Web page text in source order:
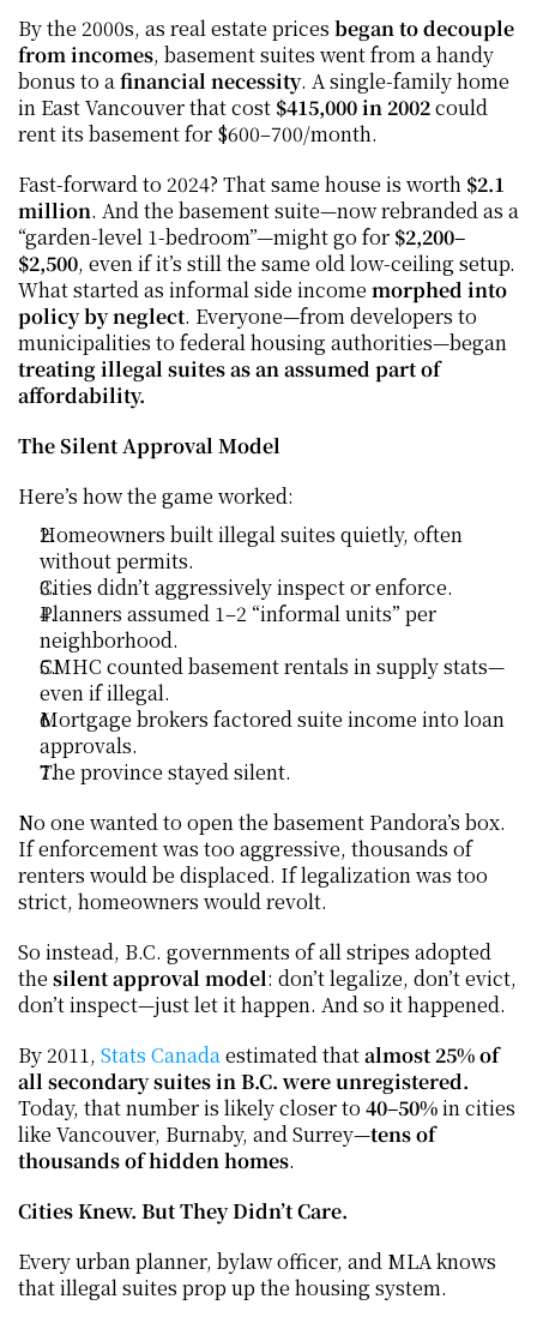
By the 2000s, as real estate prices began to decouple
from incomes, basement suites went from a handy
bonus to a financial necessity. A single-family home
in East Vancouver that cost $415,000 in 2002 could
rent its basement for $600–700/month.
Fast-forward to 2024? That same house is worth $2.1
million. And the basement suite—now rebranded as a
“garden-level 1-bedroom”—might go for $2,200–
$2,500, even if it’s still the same old low-ceiling setup.
What started as informal side income morphed into
policy by neglect. Everyone—from developers to
treating illegal suites as an assumed part of
affordability.
The Silent Approval Model
Here’s how the game worked:
Homeowners built illegal suites quietly, often
without permits.
Cities didn’t aggressively inspect or enforce.
Planners assumed 1–2 “informal units” per
neighborhood.
CMHC counted basement rentals in supply stats—
even if illegal.
Mortgage brokers factored suite income into loan
approvals.
The province stayed silent.
No one wanted to open the basement Pandora’s box.
If enforcement was too aggressive, thousands of
renters would be displaced. If legalization was too
strict, homeowners would revolt.
So instead, B.C. governments of all stripes adopted
the silent approval model: don’t legalize, don’t evict,
don’t inspect—just let it happen. And so it happened.
By 2011, Stats Canada estimated that almost 25% of
all secondary suites in B.C. were unregistered.
Today, that number is likely closer to 40–50% in cities
like Vancouver, Burnaby, and Surrey—tens of
thousands of hidden homes.
Cities Knew. But They Didn’t Care.
Every urban planner, bylaw officer, and MLA knows
that illegal suites prop up the housing system.